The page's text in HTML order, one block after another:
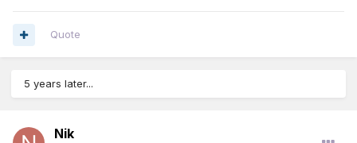
Quote
5 years later...
Nik